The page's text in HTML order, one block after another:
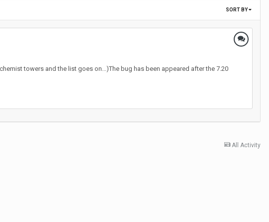
SORT BY
towers and the list goes on...)The bug has been appeared after the 7.20
All Activity